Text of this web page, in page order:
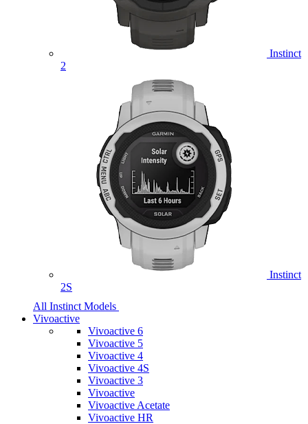
Instinct
2
Instinct
2S
All Instinct Models
Vivoactive
Vivoactive 6
Vivoactive 5
Vivoactive 4
Vivoactive 4S
Vivoactive 3
Vivoactive
Vivoactive Acetate
Vivoactive HR